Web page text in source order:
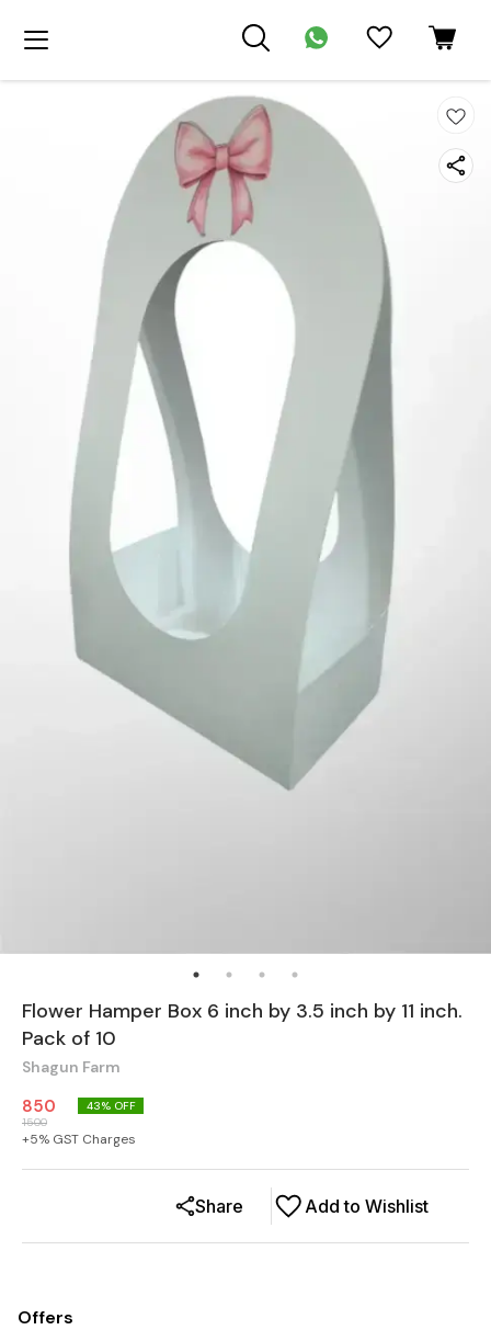
Flower Hamper Box 6 inch by 3.5 inch by 11 inch.
Pack of 10
Shagun Farm
850
1500
43% OFF
+5% GST Charges
Add to Wishlist
Share
Offers